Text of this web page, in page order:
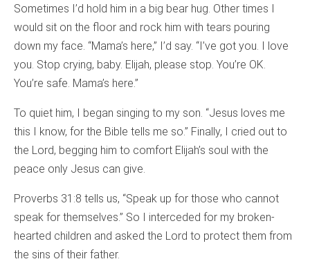
Sometimes I’d hold him in a big bear hug. Other times I
would sit on the floor and rock him with tears pouring
down my face. “Mama’s here,” I’d say. “I’ve got you. I love
you. Stop crying, baby. Elijah, please stop. You’re OK.
You’re safe. Mama’s here.”
To quiet him, I began singing to my son. “Jesus loves me
this I know, for the Bible tells me so.” Finally, I cried out to
the Lord, begging him to comfort Elijah’s soul with the
peace only Jesus can give.
Proverbs 31:8 tells us, “Speak up for those who cannot
speak for themselves.” So I interceded for my broken-
hearted children and asked the Lord to protect them from
the sins of their father.